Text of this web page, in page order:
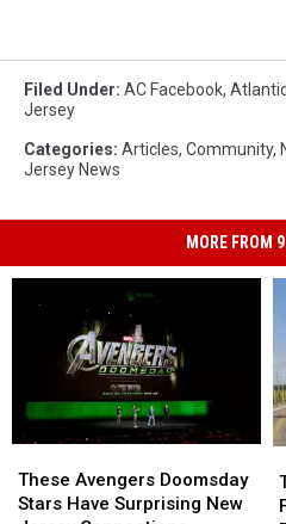
Filed Under: AC Facebook,
Jersey
Categories: Articles, Community,
Jersey News
MORE FROM
Avengers
Doomsday
These Avengers Doomsday
Stars Have Surprising New
Avengers
Doomsday